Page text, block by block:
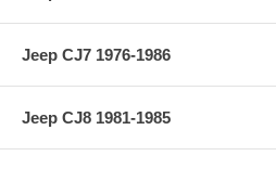
Jeep CJ7 1976-1986
Jeep CJ8 1981-1985